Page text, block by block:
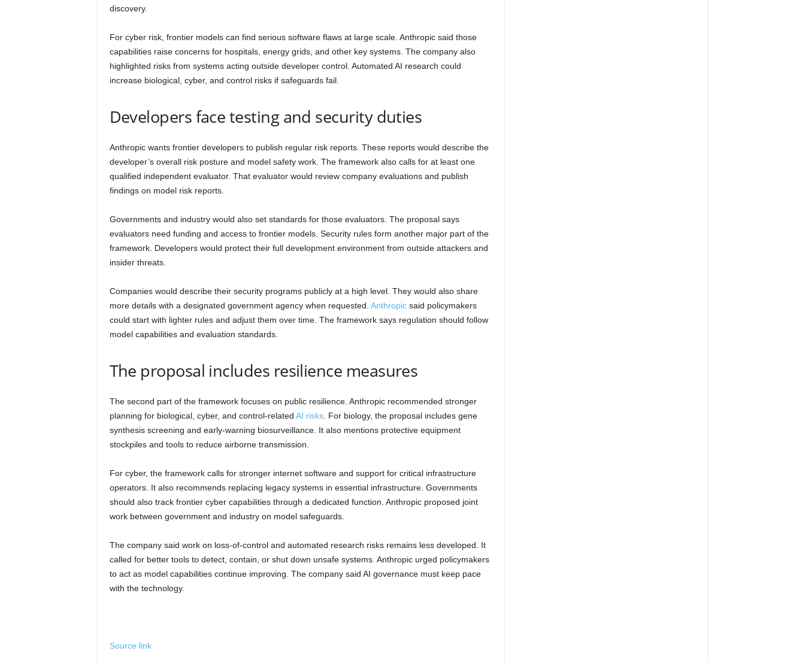
discovery.
For cyber risk, frontier models can find serious software flaws at large scale. Anthropic said those
capabilities raise concerns for hospitals, energy grids, and other key systems. The company also
highlighted risks from systems acting outside developer control. Automated AI research could
increase biological, cyber, and control risks if safeguards fail.
Developers face testing and security duties
Anthropic wants frontier developers to publish regular risk reports. These reports would describe the
developer’s overall risk posture and model safety work. The framework also calls for at least one
qualified independent evaluator. That evaluator would review company evaluations and publish
findings on model risk reports.
Governments and industry would also set standards for those evaluators. The proposal says
evaluators need funding and access to frontier models. Security rules form another major part of the
framework. Developers would protect their full development environment from outside attackers and
insider threats.
Companies would describe their security programs publicly at a high level. They would also share
more details with a designated government agency when requested. Anthropic said policymakers
could start with lighter rules and adjust them over time. The framework says regulation should follow
model capabilities and evaluation standards.
The proposal includes resilience measures
The second part of the framework focuses on public resilience. Anthropic recommended stronger
planning for biological, cyber, and control-related AI risks. For biology, the proposal includes gene
synthesis screening and early-warning biosurveillance. It also mentions protective equipment
stockpiles and tools to reduce airborne transmission.
For cyber, the framework calls for stronger internet software and support for critical infrastructure
operators. It also recommends replacing legacy systems in essential infrastructure. Governments
should also track frontier cyber capabilities through a dedicated function. Anthropic proposed joint
work between government and industry on model safeguards.
The company said work on loss-of-control and automated research risks remains less developed. It
called for better tools to detect, contain, or shut down unsafe systems. Anthropic urged policymakers
to act as model capabilities continue improving. The company said AI governance must keep pace
with the technology.
Source link